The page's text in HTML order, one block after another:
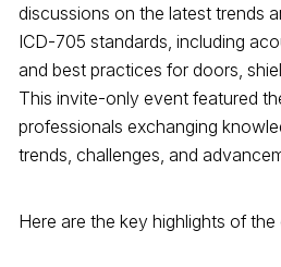
discussions on the latest trends
ICD-705 standards, including
and best practices for doors,
This invite-only event featured
professionals exchanging
trends, challenges, and
Here are the key highlights of the